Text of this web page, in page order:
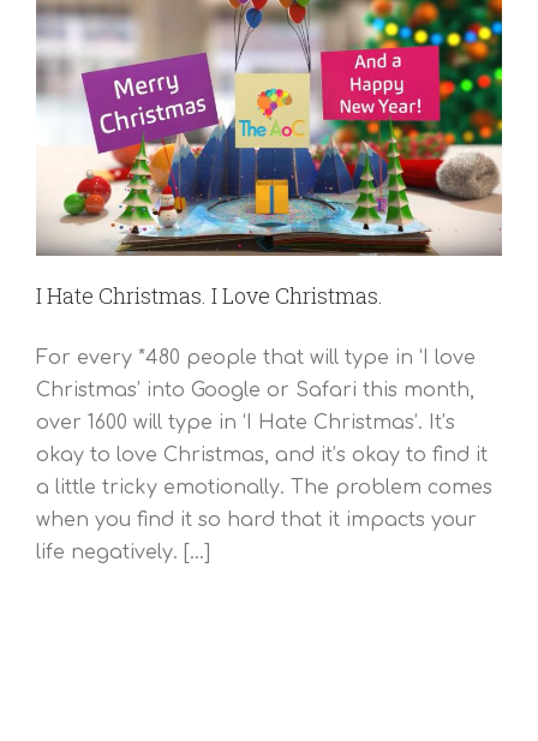
I Hate Christmas. I Love Christmas.
For every *480 people that will type in ‘I love
Christmas’ into Google or Safari this month,
over 1600 will type in ‘I Hate Christmas’. It’s
okay to love Christmas, and it’s okay to find it
a little tricky emotionally. The problem comes
when you find it so hard that it impacts your
life negatively. [...]